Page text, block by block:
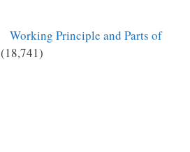
Working Principle and Parts of
(18,741)